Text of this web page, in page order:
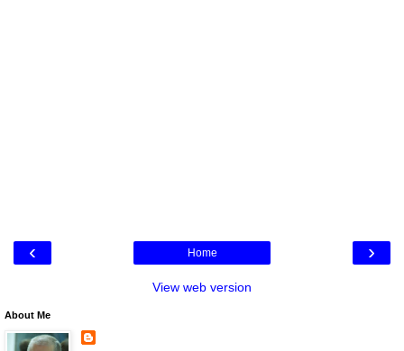
‹ ›
Home
View web version
About Me